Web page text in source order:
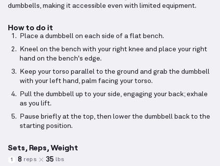
dumbbells, making it accessible even with limited equipment.
How to do it
Place a dumbbell on each side of a flat bench.
Kneel on the bench with your right knee and place your right
hand on the bench's edge.
Keep your torso parallel to the ground and grab the dumbbell
with your left hand, palm facing your torso.
Pull the dumbbell up to your side, engaging your back; exhale
as you lift.
Pause briefly at the top, then lower the dumbbell back to the
starting position.
Sets, Reps, Weight
1 8 reps 35 lbs